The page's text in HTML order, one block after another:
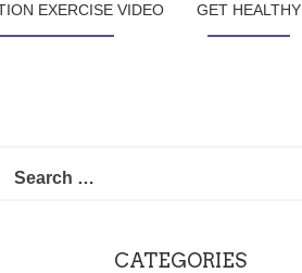
EXERCISE VIDEO GET HEALTHY
CATEGORIES